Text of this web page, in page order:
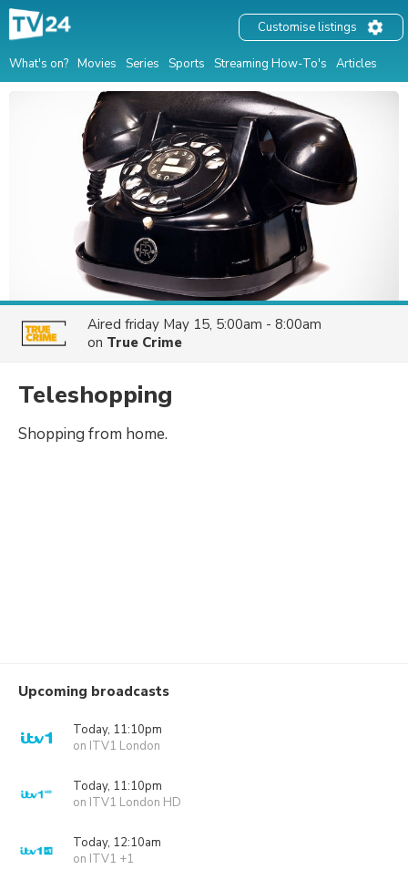
What's on? Movies Series Sports Streaming How-To's Articles
Customise listings
Aired friday May 15, 5:00am - 8:00am
on True Crime
Teleshopping
Shopping from home.
Upcoming broadcasts
Today, 11:10pm
on ITV1 London
Today, 11:10pm
on ITV1 London HD
Today, 12:10am
on ITV1 +1